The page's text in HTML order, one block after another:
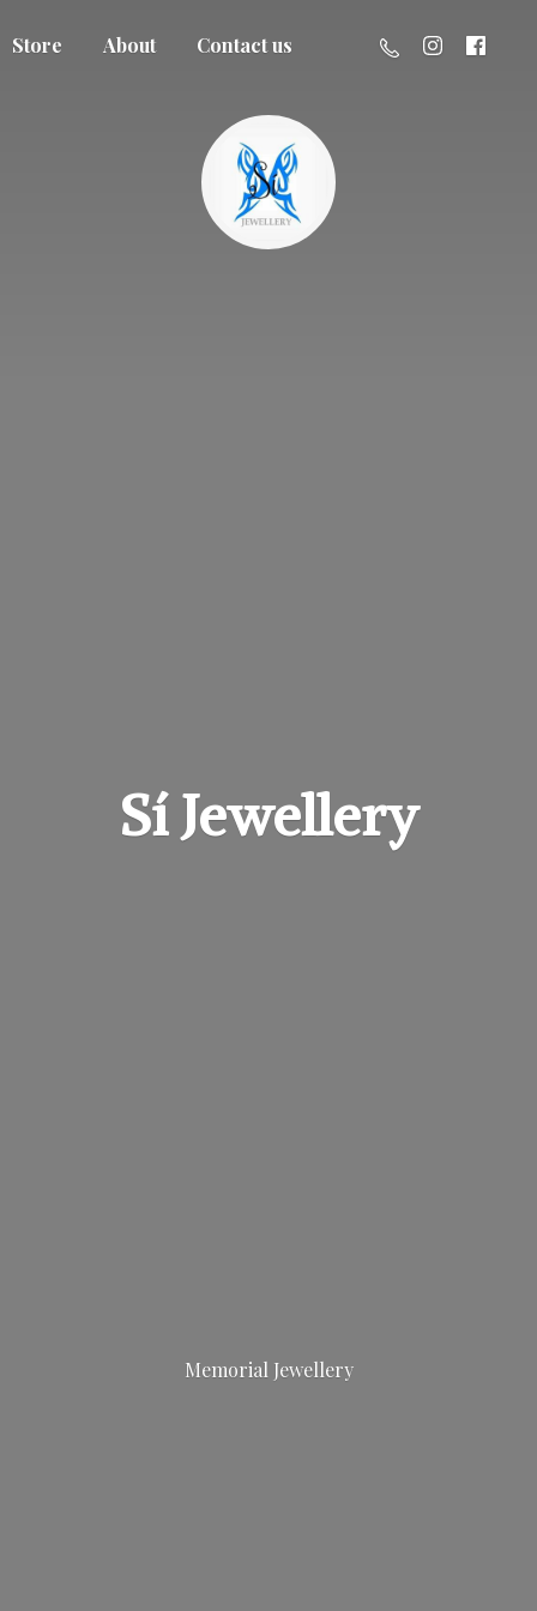
Store About Contact us
Sí Jewellery
Memorial Jewellery